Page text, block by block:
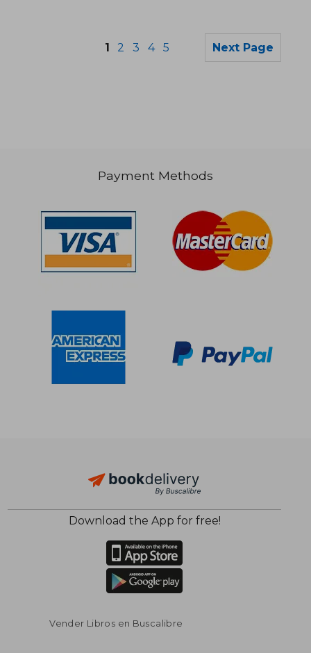
$ 77.32
$ 42.53
1 2 3 4 5 Next Page
Payment Methods
Download the App for free!
Vender Libros en Buscalibre